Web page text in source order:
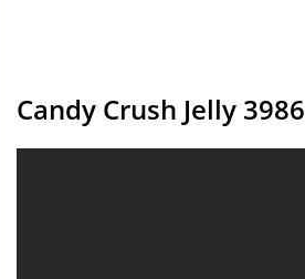
Candy Crush Jelly